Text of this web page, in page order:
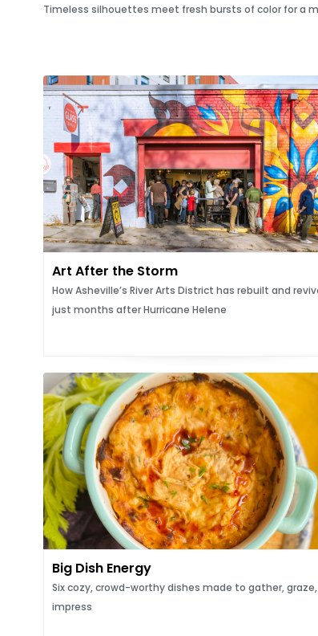
Timeless silhouettes meet fresh bursts of color for a
Art After the Storm
How Asheville’s River Arts District has rebuilt and
just months after Hurricane Helene
Big Dish Energy
Six cozy, crowd-worthy dishes made to gather,
impress